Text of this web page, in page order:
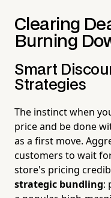
Clearing
Burning
Smart
Strategies
The instinct when
price and be done
as a first move.
customers to wait
store's pricing
strategic bundling: